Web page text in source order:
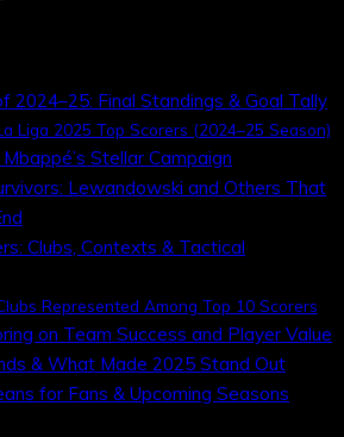
2024–25: Final Standings & Goal Tally
Liga 2025 Top Scorers (2024–25 Season)
Stellar Campaign
Lewandowski and Others That
Clubs, Contexts & Tactical
Represented Among Top 10 Scorers
on Team Success and Player Value
& What Made 2025 Stand Out
for Fans & Upcoming Seasons